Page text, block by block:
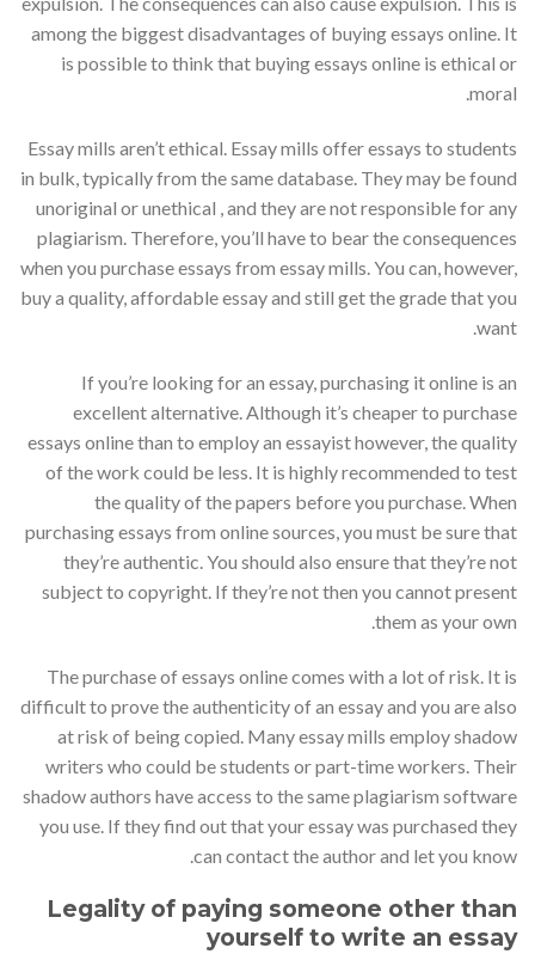
among the biggest disadvantages of buying essays online. It
is possible to think that buying essays online is ethical or
moral.
Essay mills aren’t ethical. Essay mills offer essays to students
in bulk, typically from the same database. They may be found
unoriginal or unethical , and they are not responsible for any
plagiarism. Therefore, you’ll have to bear the consequences
when you purchase essays from essay mills. You can, however,
buy a quality, affordable essay and still get the grade that you
want.
If you’re looking for an essay, purchasing it online is an
excellent alternative. Although it’s cheaper to purchase
essays online than to employ an essayist however, the quality
of the work could be less. It is highly recommended to test
the quality of the papers before you purchase. When
purchasing essays from online sources, you must be sure that
they’re authentic. You should also ensure that they’re not
subject to copyright. If they’re not then you cannot present
them as your own.
The purchase of essays online comes with a lot of risk. It is
difficult to prove the authenticity of an essay and you are also
at risk of being copied. Many essay mills employ shadow
writers who could be students or part-time workers. Their
shadow authors have access to the same plagiarism software
you use. If they find out that your essay was purchased they
can contact the author and let you know.
Legality of paying someone other than
yourself to write an essay